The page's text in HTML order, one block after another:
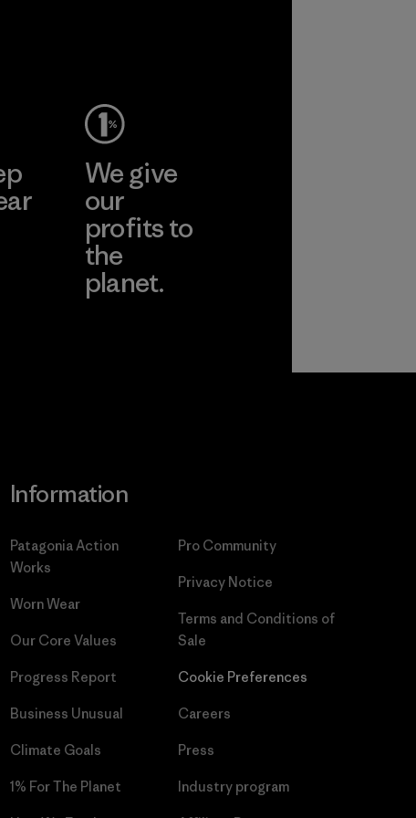
We give
our
profits to
the
planet.
Information
Patagonia Action
Works
Worn Wear
Our Core Values
Progress Report
Business Unusual
Climate Goals
1% For The Planet
Pro Community
Privacy Notice
Terms and Conditions of
Sale
Cookie Preferences
Careers
Press
Industry program